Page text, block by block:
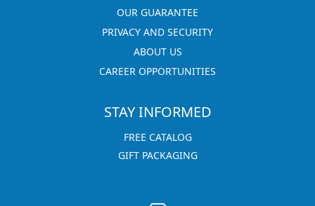
OUR GUARANTEE
PRIVACY AND SECURITY
ABOUT US
CAREER OPPORTUNITIES
STAY INFORMED
FREE CATALOG
GIFT PACKAGING